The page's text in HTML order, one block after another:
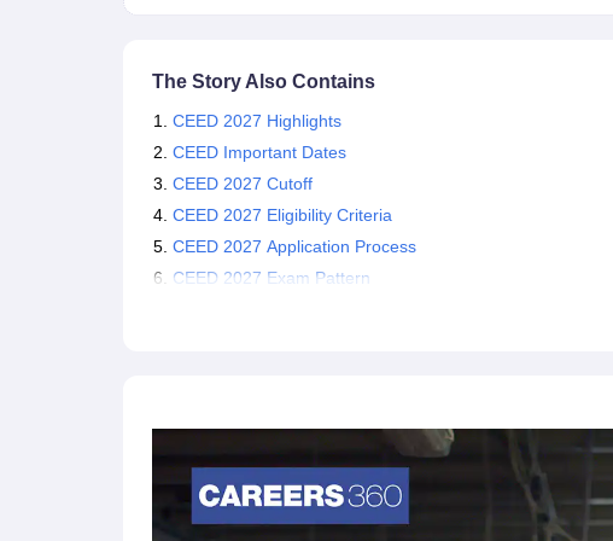
The Story Also Contains
CEED 2027 Highlights
CEED Important Dates
CEED 2027 Cutoff
CEED 2027 Eligibility Criteria
CEED 2027 Application Process
CEED 2027 Exam Pattern